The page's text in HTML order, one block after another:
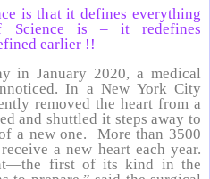
is that it defines everything
is – it redefines
earlier !!
in January 2020, a medical
In a New York City
removed the heart from a
and shuttled it steps away to
a new one. More than 3500
a new heart each year.
first of its kind in the